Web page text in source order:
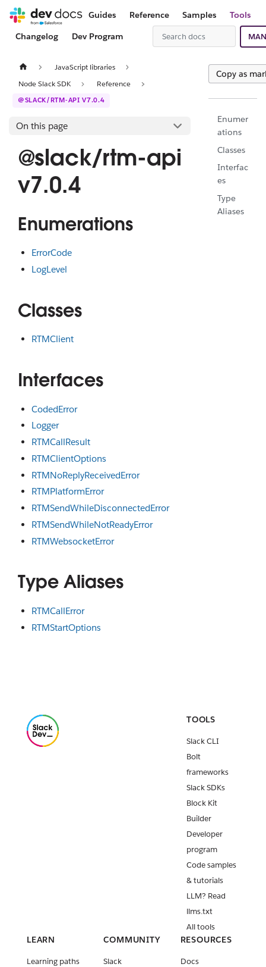
Guides Reference Samples
Tools
Changelog
Dev Program
JavaScript libraries
Node Slack SDK
Reference
@SLACK/RTM-API V7.0.4
On this page
@slack/rtm-api
v7.0.4
Enumerations
ErrorCode
LogLevel
Classes
RTMClient
Interfaces
CodedError
Logger
RTMCallResult
RTMClientOptions
RTMNoReplyReceivedError
RTMPlatformError
RTMSendWhileDisconnectedError
RTMSendWhileNotReadyError
RTMWebsocketError
Type Aliases
RTMCallError
RTMStartOptions
Copy as
Enumer
ations
Classes
Interfac
es
Type
Aliases
TOOLS
Slack CLI
Bolt
frameworks
Slack SDKs
Block Kit
Builder
Developer
program
Code samples
& tutorials
LLM? Read
llms.txt
All tools
LEARN
Learning paths
COMMUNITY
Slack
RESOURCES
Docs